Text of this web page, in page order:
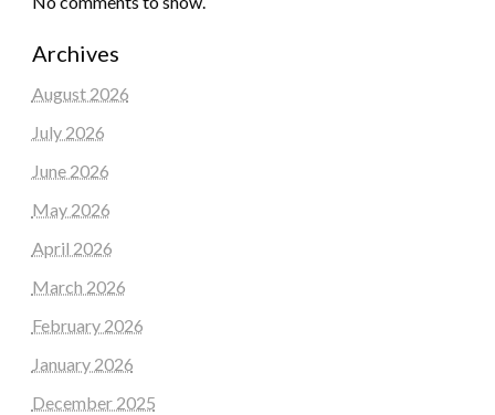
Archives
August 2026
July 2026
June 2026
May 2026
April 2026
March 2026
February 2026
January 2026
December 2025